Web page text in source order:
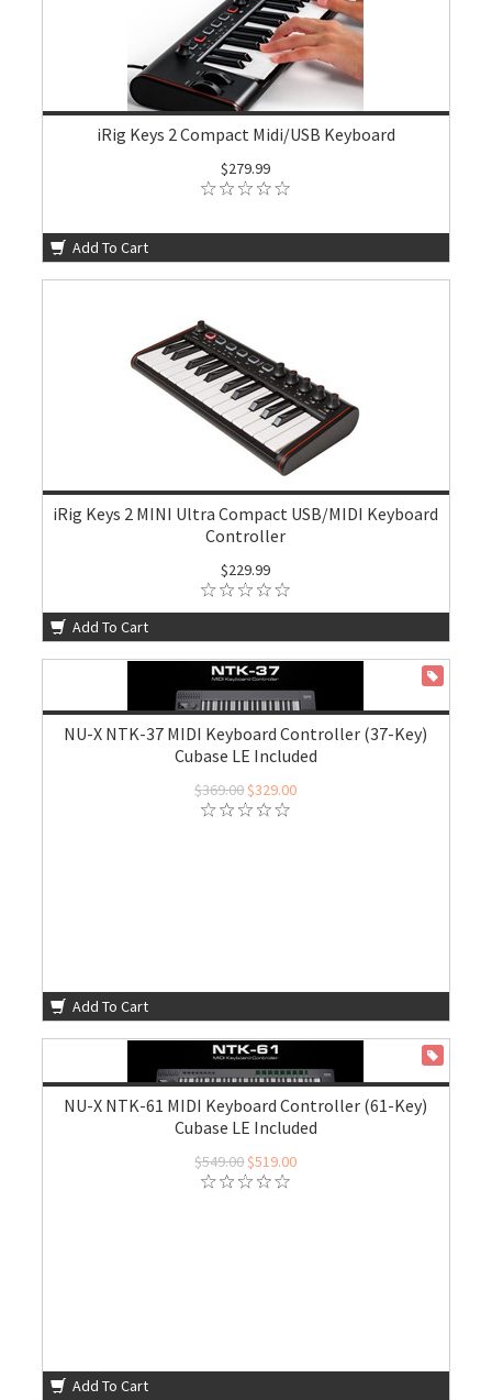
iRig Keys 2 Compact Midi/USB Keyboard
$279.99
Add To Cart
iRig Keys 2 MINI Ultra Compact USB/MIDI Keyboard
Controller
$229.99
Add To Cart
NU-X NTK-37 MIDI Keyboard Controller (37-Key)
Cubase LE Included
$369.00$329.00
Add To Cart
NU-X NTK-61 MIDI Keyboard Controller (61-Key)
Cubase LE Included
$549.00$519.00
Add To Cart